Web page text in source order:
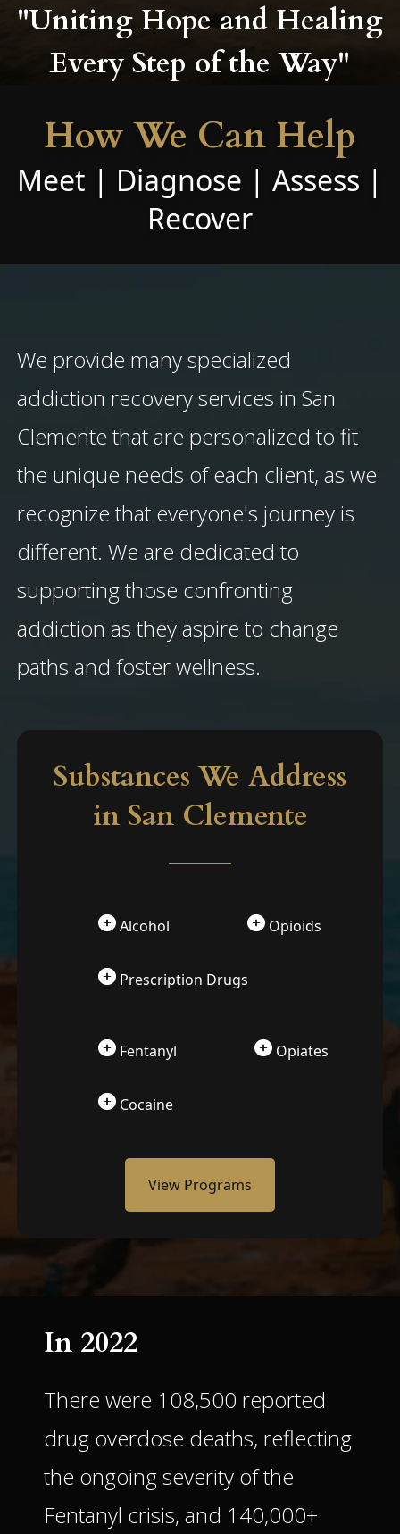
"Uniting Hope and Healing
Every Step of the Way"
How We Can Help
Meet | Diagnose | Assess |
Recover
We provide many specialized
addiction recovery services in San
Clemente that are personalized to fit
the unique needs of each client, as we
recognize that everyone's journey is
different. We are dedicated to
supporting those confronting
addiction as they aspire to change
paths and foster wellness.
Substances We Address
in San Clemente
Alcohol Opioids
Prescription Drugs
Fentanyl Opiates
Cocaine
View Programs
In 2022
There were 108,500 reported
drug overdose deaths, reflecting
the ongoing severity of the
Fentanyl crisis, and 140,000+